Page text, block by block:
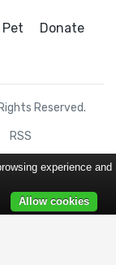
Pet Donate
Reserved.
RSS
experience and
Allow cookies